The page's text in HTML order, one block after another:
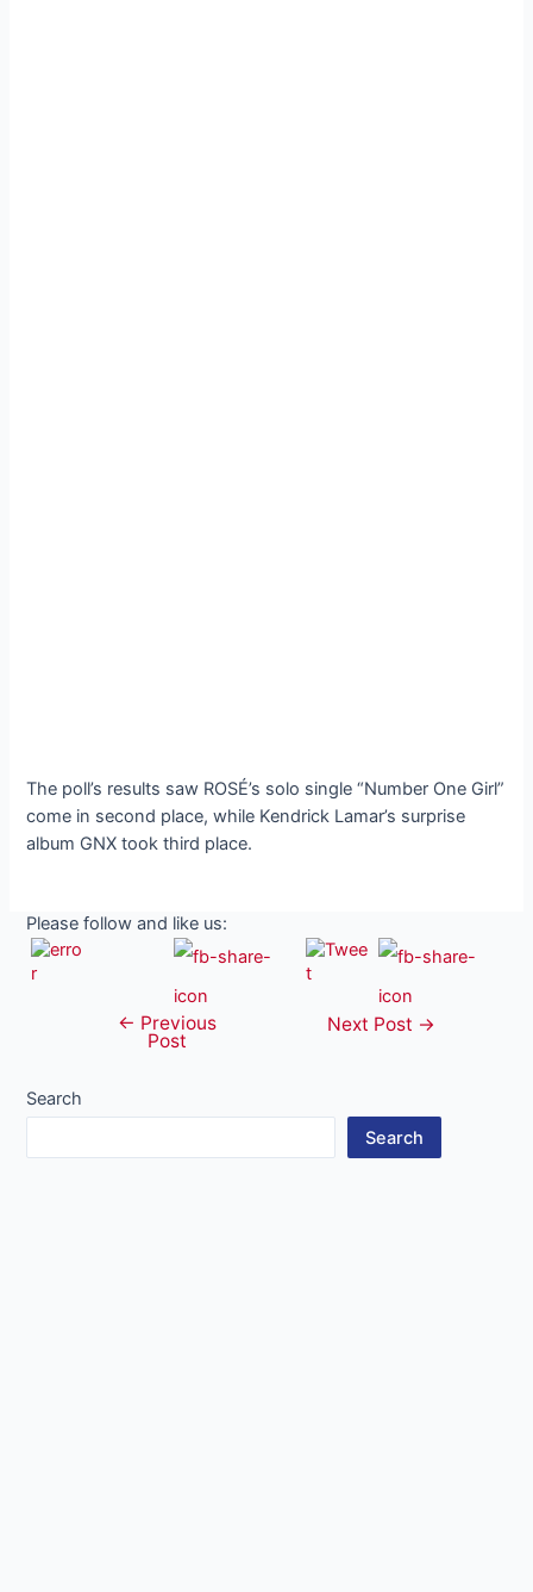
The poll’s results saw ROSÉ’s solo single “Number One Girl”
come in second place, while Kendrick Lamar’s surprise
album GNX took third place.
Please follow and like us:
navigation
← Previous
Post
Next Post →
Search
Search